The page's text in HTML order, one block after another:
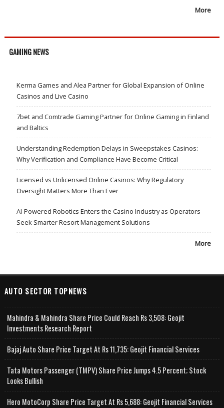
More
GAMING NEWS
Kerma Games and Alea Partner for Global Expansion of Online
Casinos and Live Casino
7bet and Comtrade Gaming Partner for Online Gaming in Finland
and Baltics
Understanding Redemption Delays in Sweepstakes Casinos:
Why Verification and Compliance Have Become Critical
Licensed vs Unlicensed Online Casinos: Why Regulatory
Oversight Matters More Than Ever
AI-Powered Robotics Enters the Casino Industry as Operators
Seek Smarter Resort Management Solutions
More
AUTO SECTOR TOPNEWS
Mahindra & Mahindra Share Price Could Reach Rs 3,508: Geojit
Investments Research Report
Bajaj Auto Share Price Target At Rs 11,735: Geojit Financial Services
Tata Motors Passenger (TMPV) Share Price Jumps 4.5 Percent; Stock
Looks Bullish
Hero MotoCorp Share Price Target At Rs 5,688: Geojit Financial Services